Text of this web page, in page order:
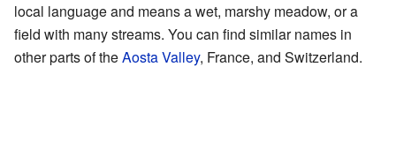
local language and means a wet, marshy meadow, or a
field with many streams. You can find similar names in
other parts of theAosta Valley, France, and Switzerland.